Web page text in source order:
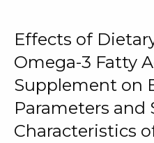
Effects of
Omega-3 Fatty
Supplement on
Parameters and
Characteristics